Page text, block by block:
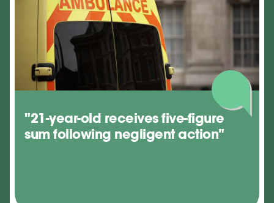
"21-year-old receives five-figure
sum following negligent action"